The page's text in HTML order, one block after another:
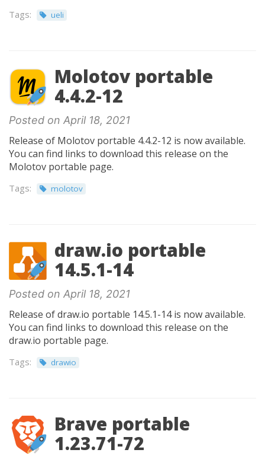
Tags: ueli
Molotov portable
4.4.2-12
Posted on April 18, 2021
Release of Molotov portable 4.4.2-12 is now available.
You can find links to download this release on the
Molotov portable page.
Tags: molotov
draw.io portable
14.5.1-14
Posted on April 18, 2021
Release of draw.io portable 14.5.1-14 is now available.
You can find links to download this release on the
draw.io portable page.
Tags: drawio
Brave portable
1.23.71-72